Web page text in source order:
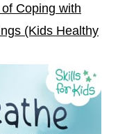
Coping with
(Kids Healthy